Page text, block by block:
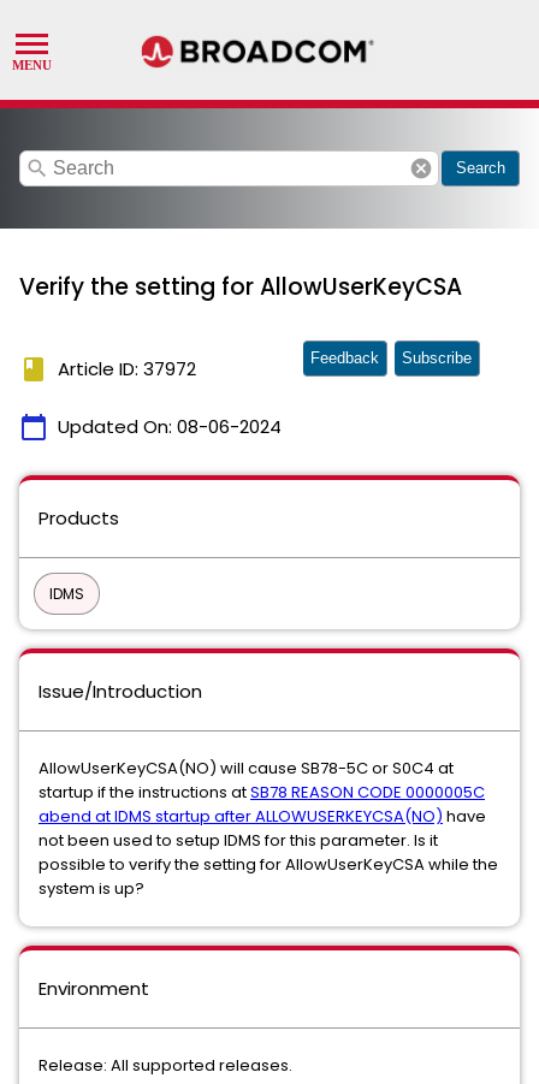
search cancel Search
Verify the setting for AllowUserKeyCSA
book Article ID: 37972
calendar_today Updated On: 08-06-2024
Feedback Subscribe
Products
IDMS
Issue/Introduction
AllowUserKeyCSA(NO) will cause SB78-5C or S0C4 at
startup if the instructions atSB78 REASON CODE 0000005C
abend at IDMS startup after ALLOWUSERKEYCSA(NO) have
not been used to setup IDMS for this parameter. Is it
possible to verify the setting for AllowUserKeyCSA while the
system is up?
Environment
Release: All supported releases.